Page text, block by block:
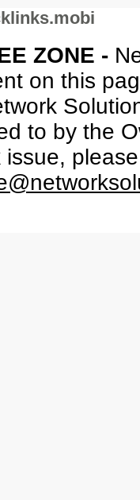
ZONE -
on this
to by the